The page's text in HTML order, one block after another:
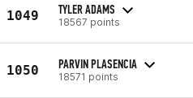
1049 TYLER ADAMS
18567 points
1050 PARVIN PLASENCIA
18571 points